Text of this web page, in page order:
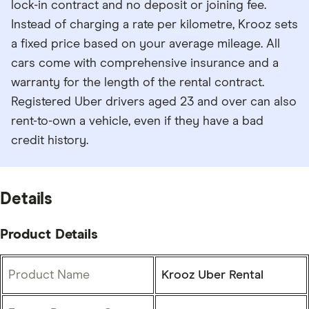
lock-in contract and no deposit or joining fee.
Instead of charging a rate per kilometre, Krooz sets
a fixed price based on your average mileage. All
cars come with comprehensive insurance and a
warranty for the length of the rental contract.
Registered Uber drivers aged 23 and over can also
rent-to-own a vehicle, even if they have a bad
credit history.
Details
Product Details
Product Name Krooz Uber Rental